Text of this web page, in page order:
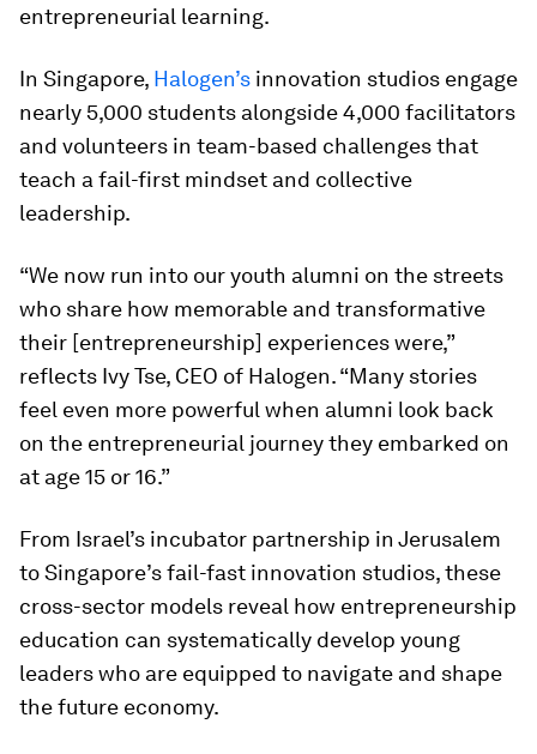
entrepreneurial learning.
In Singapore, Halogen’s innovation studios engage
nearly 5,000 students alongside 4,000 facilitators
and volunteers in team-based challenges that
teach a fail-first mindset and collective
leadership.
“We now run into our youth alumni on the streets
who share how memorable and transformative
their [entrepreneurship] experiences were,”
reflects Ivy Tse, CEO of Halogen. “Many stories
feel even more powerful when alumni look back
on the entrepreneurial journey they embarked on
at age 15 or 16.”
From Israel’s incubator partnership in Jerusalem
to Singapore’s fail-fast innovation studios, these
cross-sector models reveal how entrepreneurship
education can systematically develop young
leaders who are equipped to navigate and shape
the future economy.